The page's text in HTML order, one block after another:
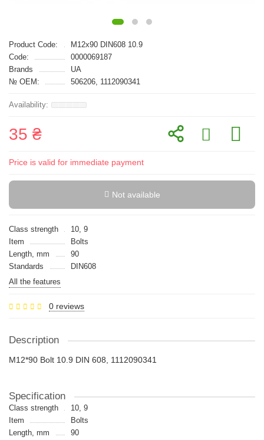
Product Code:
M12x90 DIN608 10.9
Code:
0000069187
Brands
UA
№ OEM:
506206, 1112090341
35 ₴
Price is valid for immediate payment
Not available
Class strength
10, 9
Item
Bolts
Length, mm
90
Standards
DIN608
All the features
0 reviews
Description
M12*90 Bolt 10.9 DIN 608, 1112090341
Specification
Class strength
10, 9
Item
Bolts
Length, mm
90